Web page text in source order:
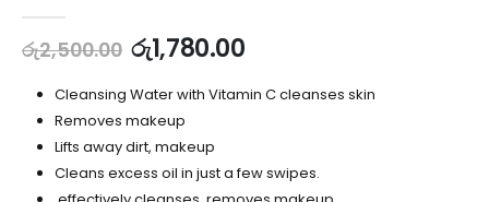
රු2,500.00 රු1,780.00
Cleansing Water with Vitamin C cleanses skin
Removes makeup
Lifts away dirt, makeup
Cleans excess oil in just a few swipes.